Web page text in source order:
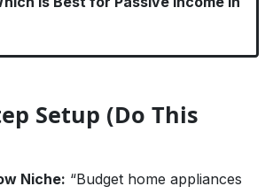
Setup (Do This
Niche: “Budget home appliances